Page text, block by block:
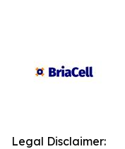
Legal Disclaimer: